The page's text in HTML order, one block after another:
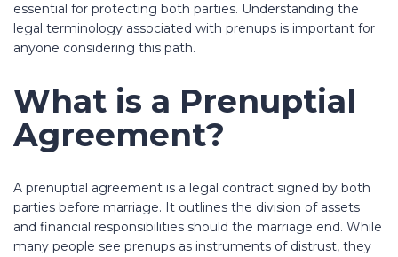
essential for protecting both parties. Understanding the
legal terminology associated with prenups is important for
anyone considering this path.
What is a Prenuptial
Agreement?
A prenuptial agreement is a legal contract signed by both
parties before marriage. It outlines the division of assets
and financial responsibilities should the marriage end. While
many people see prenups as instruments of distrust, they